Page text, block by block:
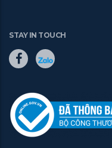
STAY IN TOUCH